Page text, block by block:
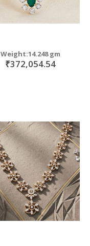
Weight:14.248 gm
₹372,054.54